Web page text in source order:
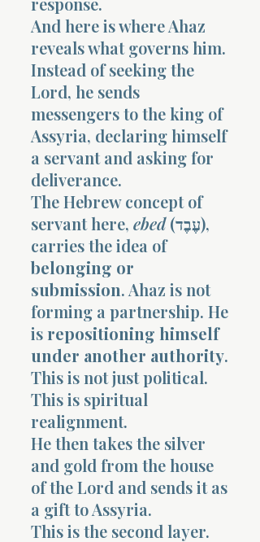
And here is where Ahaz
reveals what governs him.
Instead of seeking the
Lord, he sends
messengers to the king of
Assyria, declaring himself
a servant and asking for
deliverance.
The Hebrew concept of
servant here, ebed(עֶבֶד),
carries the idea of
belonging or
submission. Ahaz is not
forming a partnership. He
is repositioning himself
under another authority.
This is not just political.
This is spiritual
realignment.
He then takes the silver
and gold from the house
of the Lord and sends it as
a gift to Assyria.
This is the second layer.